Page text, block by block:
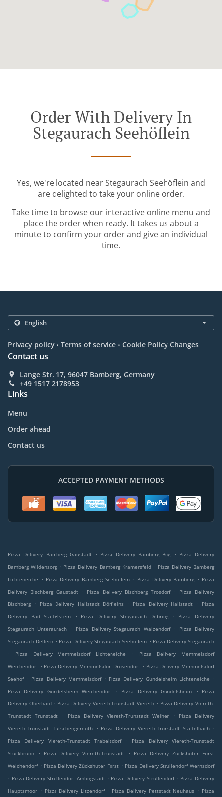
Order With Delivery In
Stegaurach Seehöflein
Yes, we're located near Stegaurach Seehöflein and
are delighted to take your online order.
Take time to browse our interactive online menu and
place the order when ready. It takes us about a
minute to confirm your order and give an individual
time.
Privacy policy . Terms of service . Cookie Policy Changes
Contact us
Lange Str. 17, 96047 Bamberg, Germany
+49 1517 2178953
Links
Menu
Order ahead
Contact us
ACCEPTED PAYMENT METHODS
Pizza Delivery Bamberg Gaustadt . Pizza Delivery Bamberg Bug . Pizza Delivery
Bamberg Wildensorg . Pizza Delivery Bamberg Kramersfeld . Pizza Delivery Bamberg
Lichteneiche
. Pizza Delivery Bamberg Seehöflein . Pizza Delivery Bamberg . Pizza
Delivery Bischberg Gaustadt
. Pizza Delivery Bischberg Trosdorf .
Pizza Delivery
Bischberg
. Pizza Delivery Hallstadt Dörfleins . Pizza Delivery Hallstadt . Pizza
Delivery Bad Staffelstein
. Pizza Delivery Stegaurach Debring .
Pizza Delivery
Stegaurach Unteraurach
. Pizza Delivery Stegaurach Waizendorf .
Pizza Delivery
Stegaurach Dellern . Pizza Delivery Stegaurach Seehöflein . Pizza Delivery Stegaurach
.
Pizza Delivery Memmelsdorf Lichteneiche .
Pizza Delivery Memmelsdorf
Weichendorf . Pizza Delivery Memmelsdorf Drosendorf . Pizza Delivery Memmelsdorf
Seehof . Pizza Delivery Memmelsdorf . Pizza Delivery Gundelsheim Lichteneiche
.
Pizza Delivery Gundelsheim Weichendorf
. Pizza Delivery Gundelsheim .
Pizza
Delivery Oberhaid . Pizza Delivery Viereth-Trunstadt Viereth . Pizza Delivery Viereth-
Trunstadt Trunstadt
. Pizza Delivery Viereth-Trunstadt Weiher .
Pizza Delivery
Viereth-Trunstadt Tütschengereuth
. Pizza Delivery Viereth-Trunstadt Staffelbach .
Pizza Delivery Viereth-Trunstadt Trabelsdorf
.
Pizza Delivery Viereth-Trunstadt
Stückbrunn
. Pizza Delivery Viereth-Trunstadt .
Pizza Delivery Zückshuter Forst
Weichendorf . Pizza Delivery Zückshuter Forst . Pizza Delivery Strullendorf Wernsdorf
. Pizza Delivery Strullendorf Amlingstadt . Pizza Delivery Strullendorf . Pizza Delivery
Hauptsmoor . Pizza Delivery Litzendorf . Pizza Delivery Pettstadt Neuhaus . Pizza